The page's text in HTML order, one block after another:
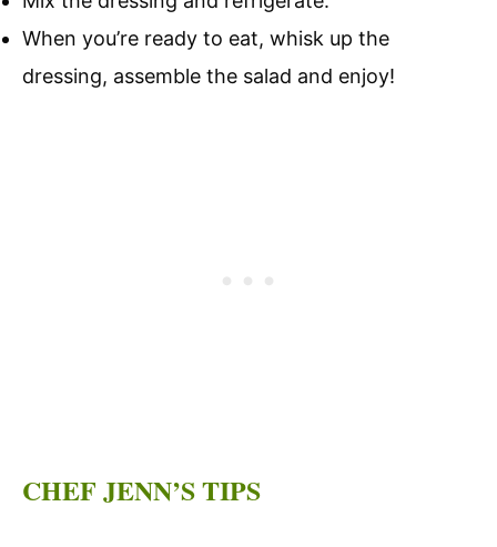
When you’re ready to eat, whisk up the
dressing, assemble the salad and enjoy!
CHEF JENN’S TIPS